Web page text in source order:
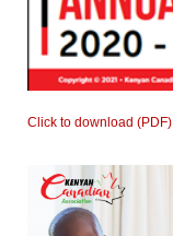
Click to download (PDF)